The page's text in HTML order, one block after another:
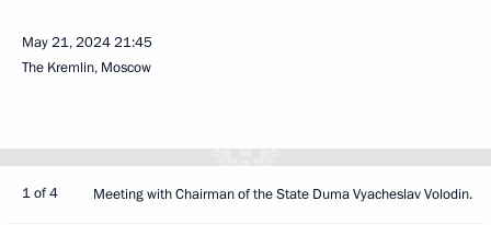
May 21, 202421:45
The Kremlin, Moscow
1 of 4 Meeting with Chairman of the State Duma Vyacheslav Volodin.